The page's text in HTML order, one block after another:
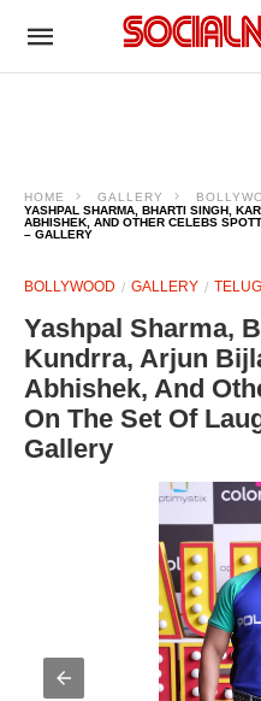
HOME GALLERY
YASHPAL SHARMA, BHARTI SINGH,
ABHISHEK, AND OTHER CELEBS
– GALLERY
BOLLYWOOD GALLERY
Yashpal Sharma,
Kundrra, Arjun
Abhishek, And
On The Set Of
Gallery